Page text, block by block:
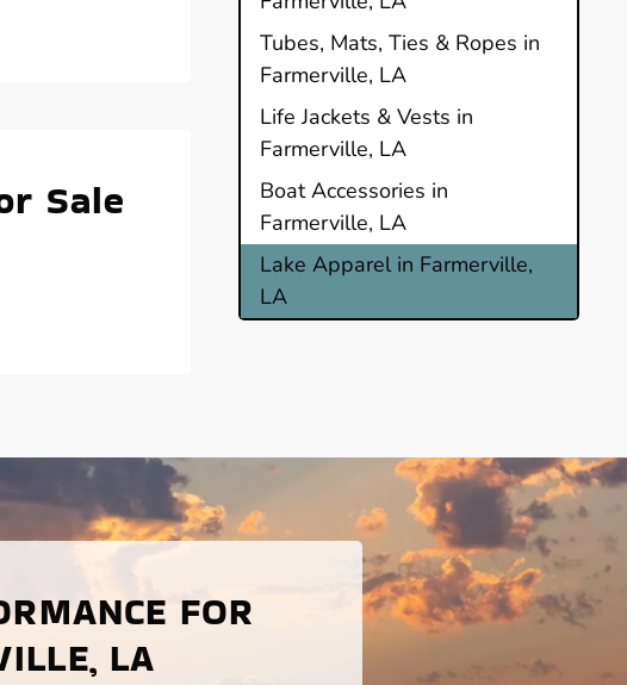
Sale
Tubes, Mats, Ties & Ropes in
Farmerville, LA
Life Jackets & Vests in
Farmerville, LA
Boat Accessories in
Farmerville, LA
Lake Apparel in Farmerville,
LA
FOR
LA